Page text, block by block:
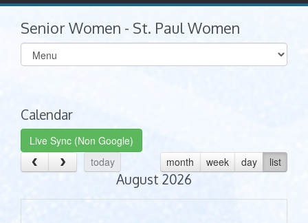
Senior Women - St. Paul Women
Select
list(select
Calendar
Live Sync (Non Google)
today
month week day list
August 2026